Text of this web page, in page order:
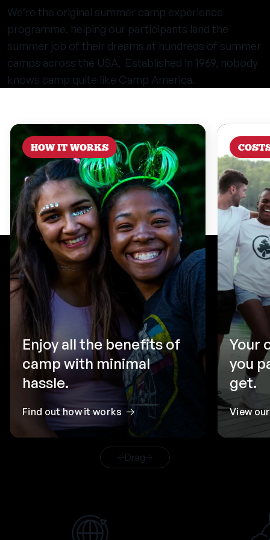
We’re the original summer camp experience
programme, helping our participants land the
summer job of their dreams at hundreds of summer
camps across the USA. Established in 1969, nobody
knows camp quite like Camp America.
HOW IT WORKS
Enjoy all the benefits of
camp with minimal
hassle.
Find out how it works
Your
you
get.
View
Drag